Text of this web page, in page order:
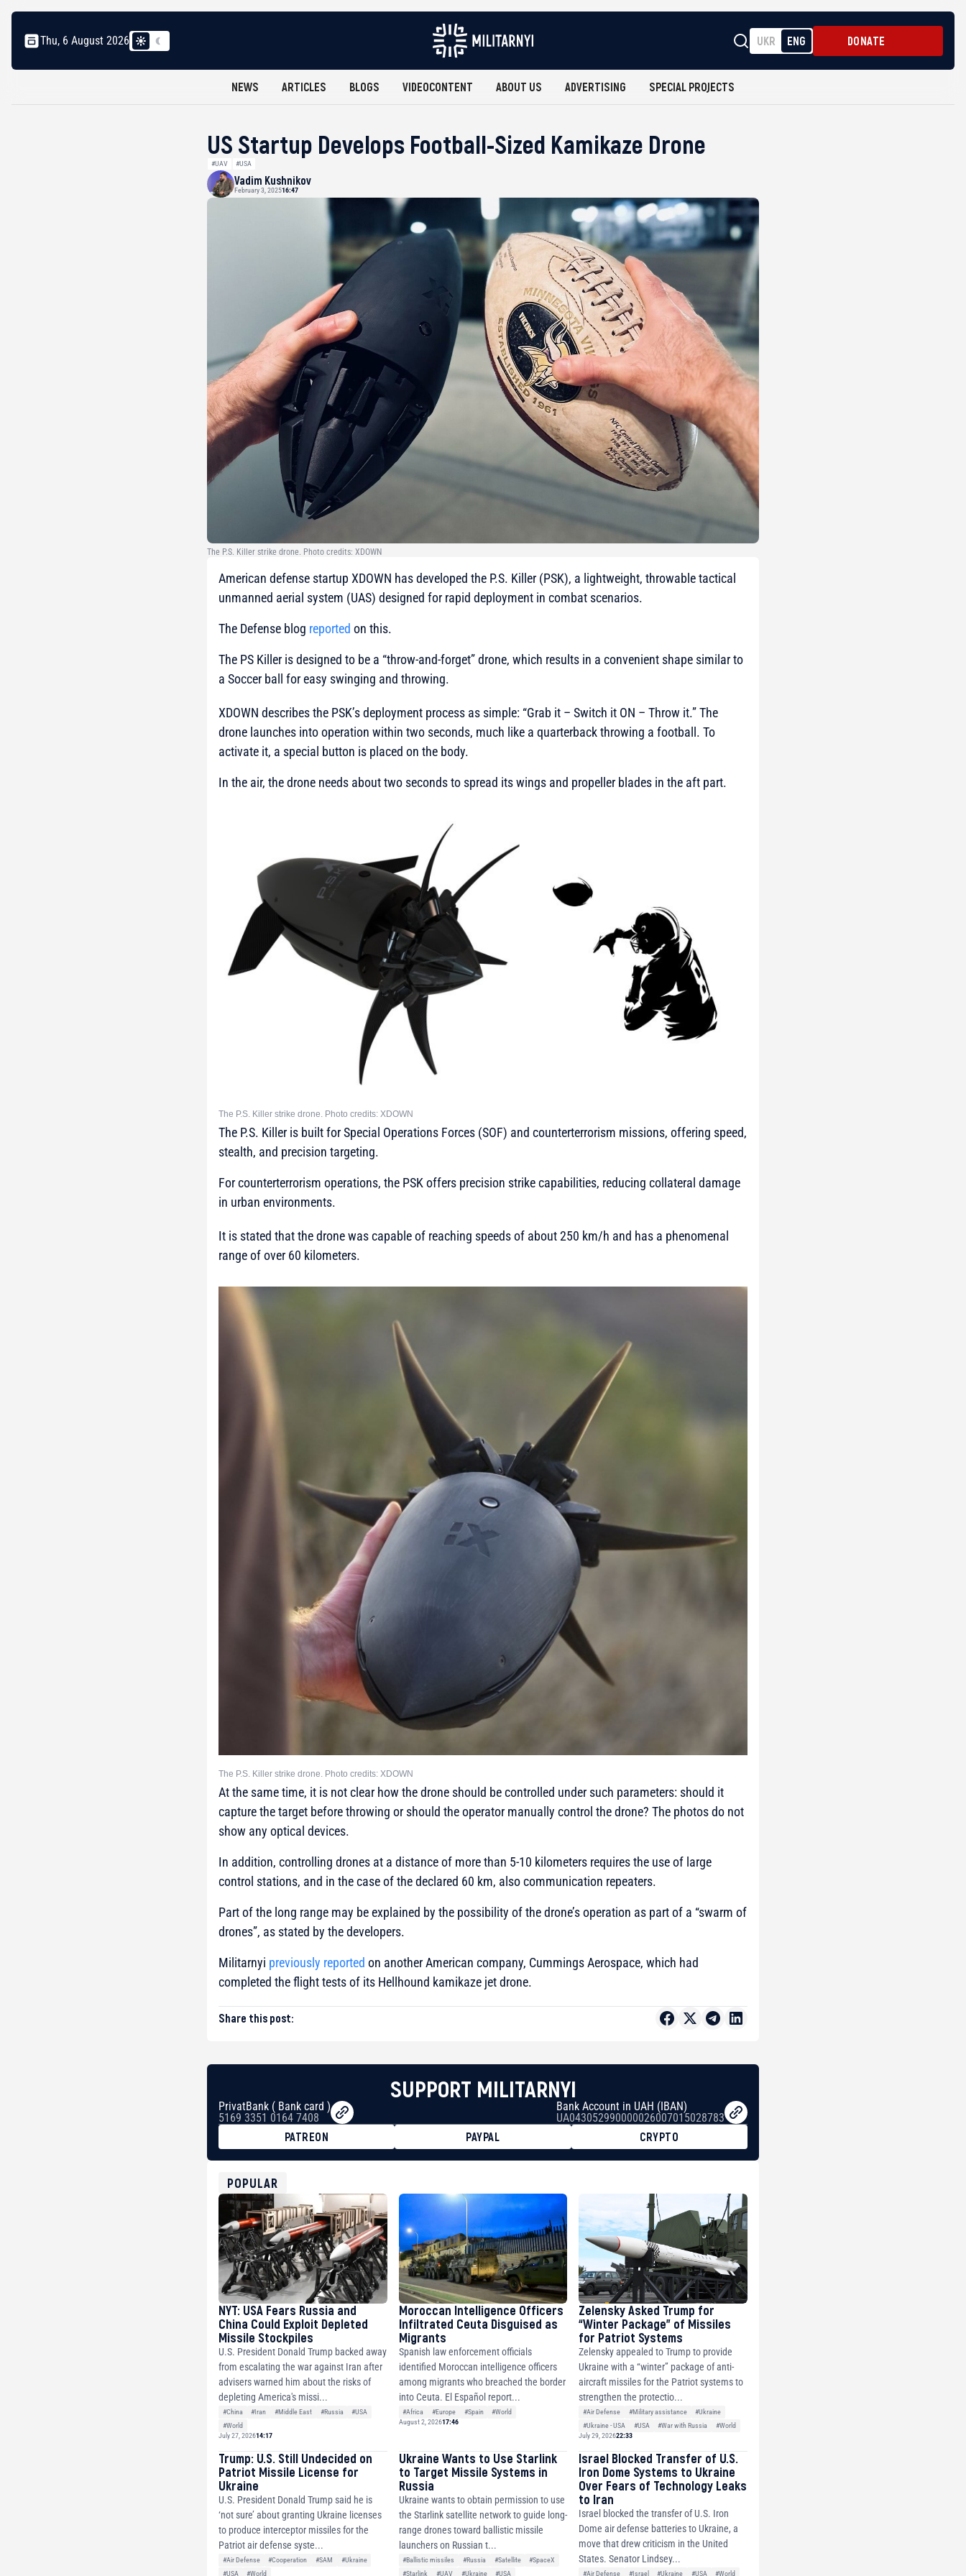
Thu, 6 August 2026 UKR ENG DONATE
NEWS ARTICLES BLOGS VIDEOCONTENT ABOUT US ADVERTISING SPECIAL PROJECTS
US Startup Develops Football-Sized Kamikaze Drone
#UAV #USA
Vadim Kushnikov
February 3, 202516:47
The P.S. Killer strike drone. Photo credits: XDOWN
American defense startup XDOWN has developed the P.S. Killer (PSK), a lightweight, throwable tactical
unmanned aerial system (UAS) designed for rapid deployment in combat scenarios.
The Defense blog reported on this.
The PS Killer is designed to be a “throw-and-forget” drone, which results in a convenient shape similar to
a Soccer ball for easy swinging and throwing.
XDOWN describes the PSK’s deployment process as simple: “Grab it – Switch it ON – Throw it.” The
drone launches into operation within two seconds, much like a quarterback throwing a football. To
activate it, a special button is placed on the body.
In the air, the drone needs about two seconds to spread its wings and propeller blades in the aft part.
The P.S. Killer strike drone. Photo credits: XDOWN
The P.S. Killer is built for Special Operations Forces (SOF) and counterterrorism missions, offering speed,
stealth, and precision targeting.
For counterterrorism operations, the PSK offers precision strike capabilities, reducing collateral damage
in urban environments.
It is stated that the drone was capable of reaching speeds of about 250 km/h and has a phenomenal
range of over 60 kilometers.
The P.S. Killer strike drone. Photo credits: XDOWN
At the same time, it is not clear how the drone should be controlled under such parameters: should it
capture the target before throwing or should the operator manually control the drone? The photos do not
show any optical devices.
In addition, controlling drones at a distance of more than 5-10 kilometers requires the use of large
control stations, and in the case of the declared 60 km, also communication repeaters.
Part of the long range may be explained by the possibility of the drone’s operation as part of a “swarm of
drones”, as stated by the developers.
Militarnyi previously reported on another American company, Cummings Aerospace, which had
completed the flight tests of its Hellhound kamikaze jet drone.
Share this post:
SUPPORT MILITARNYI
PrivatBank ( Bank card )
5169 3351 0164 7408
Bank Account in UAH (IBAN)
UA043052990000026007015028783
PATREON
PAYPAL
CRYPTO
USDT
0x8676644fA7B6d328310283cAC1065Ae01d97CEe7
ETH
0xfD02863D3289416fcF50975c9DFda13623f97758
POPULAR
NYT: USA Fears Russia and
China Could Exploit Depleted
Missile Stockpiles
U.S. President Donald Trump backed away
from escalating the war against Iran after
advisers warned him about the risks of
depleting America's missi...
#China #Iran #Middle East #Russia
#USA
#World
July 27, 202614:17
Moroccan Intelligence Officers
Infiltrated Ceuta Disguised as
Migrants
Spanish law enforcement officials
identified Moroccan intelligence officers
among migrants who breached the border
into Ceuta. El Español report...
#Africa #Europe #Spain
#World
August 2, 202617:46
Zelensky Asked Trump for
“Winter Package” of Missiles
for Patriot Systems
Zelensky appealed to Trump to provide
Ukraine with a “winter” package of anti-
aircraft missiles for the Patriot systems to
strengthen the protectio...
#Air Defense #Military assistance
#Ukraine
#Ukraine - USA
#USA #War with Russia
#World
July 29, 202622:33
Trump: U.S. Still Undecided on
Patriot Missile License for
Ukraine
U.S. President Donald Trump said he is
‘not sure’ about granting Ukraine licenses
to produce interceptor missiles for the
Patriot air defense syste...
#Air Defense #Cooperation #SAM
#Ukraine
#USA
#World
Ukraine Wants to Use Starlink
to Target Missile Systems in
Russia
Ukraine wants to obtain permission to use
the Starlink satellite network to guide long-
range drones toward ballistic missile
launchers on Russian t...
#Ballistic missiles #Russia #Satellite
#SpaceX
#Starlink
#UAV #Ukraine #USA
Israel Blocked Transfer of U.S.
Iron Dome Systems to Ukraine
Over Fears of Technology Leaks
to Iran
Israel blocked the transfer of U.S. Iron
Dome air defense batteries to Ukraine, a
move that drew criticism in the United
States. Senator Lindsey...
#Air Defense #Israel #Ukraine #USA #World